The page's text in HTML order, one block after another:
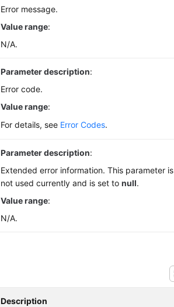
Error message.
Value range:
N/A.
Parameter description:
Error code.
Value range:
For details, see Error Codes.
Parameter description:
Extended error information. This parameter is
not used currently and is set tonull.
Value range:
N/A.
Description